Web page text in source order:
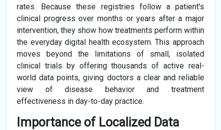
rates. Because these registries follow a patient's
clinical progress over months or years after a major
intervention, they show how treatments perform within
the everyday digital health ecosystem. This approach
moves beyond the limitations of small, isolated
clinical trials by offering thousands of active real-
world data points, giving doctors a clear and reliable
view of disease behavior and treatment
effectiveness in day-to-day practice.
Importance of Localized Data